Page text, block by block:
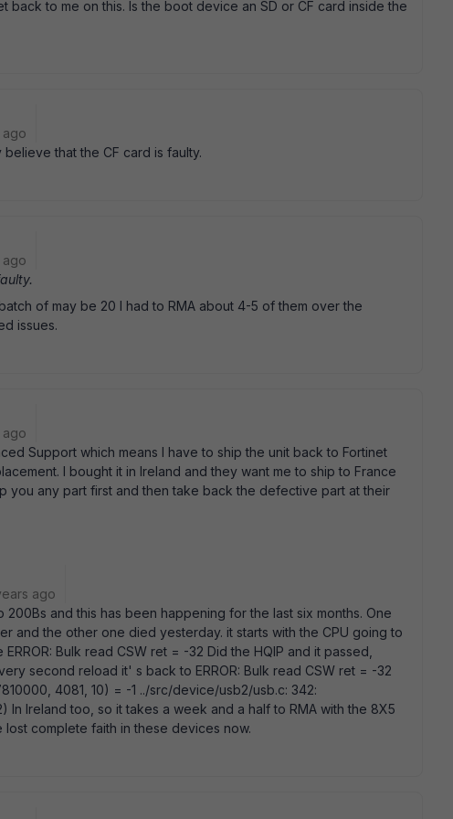
back to me on this. Is the boot device an SD or CF card inside the
ago
that the CF card is faulty.
ago
of may be 20 I had to RMA about 4-5 of them over the
issues.
ago
Support which means I have to ship the unit back to Fortinet
I bought it in Ireland and they want me to ship to France
you any part first and then take back the defective part at their
ago
and this has been happening for the last six months. One
and the other one died yesterday. it starts with the CPU going to
Bulk read CSW ret = -32 Did the HQIP and it passed,
second reload it' s back to ERROR: Bulk read CSW ret = -32
4081, 10) = -1 ../src/device/usb2/usb.c: 342:
In Ireland too, so it takes a week and a half to RMA with the 8X5
complete faith in these devices now.